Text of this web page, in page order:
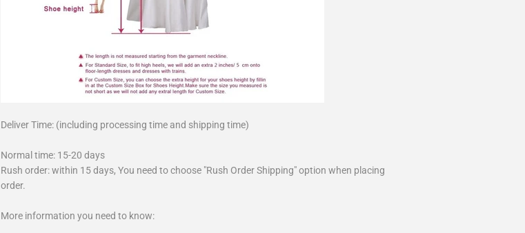
Deliver Time: (including processing time and shipping time)
Normal time: 15-20 days
Rush order: within 15 days, You need to choose "Rush Order Shipping" option when placing
order.
More information you need to know: